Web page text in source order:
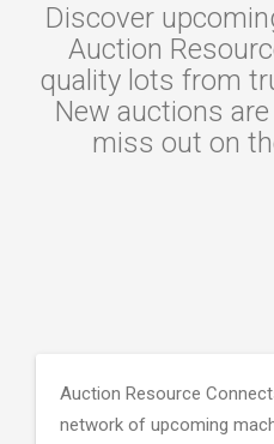
Discover
Auction
quality lots from
New auctions
miss out on
Auction Resource
network of upcoming